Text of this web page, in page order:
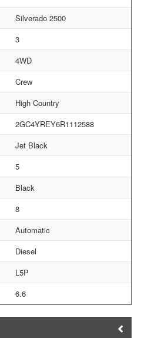
Silverado 2500
3
4WD
Crew
High Country
2GC4YREY6R1112588
Jet Black
5
Black
8
Automatic
Diesel
L5P
6.6